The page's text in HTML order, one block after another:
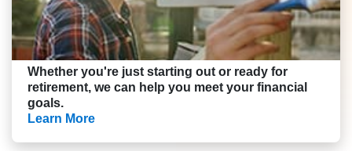
Whether you're just starting out or ready for
retirement, we can help you meet your financial
goals.
Learn More